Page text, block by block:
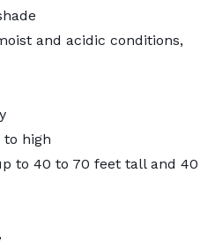
and acidic conditions,
to high
to 40 to 70 feet tall and 40